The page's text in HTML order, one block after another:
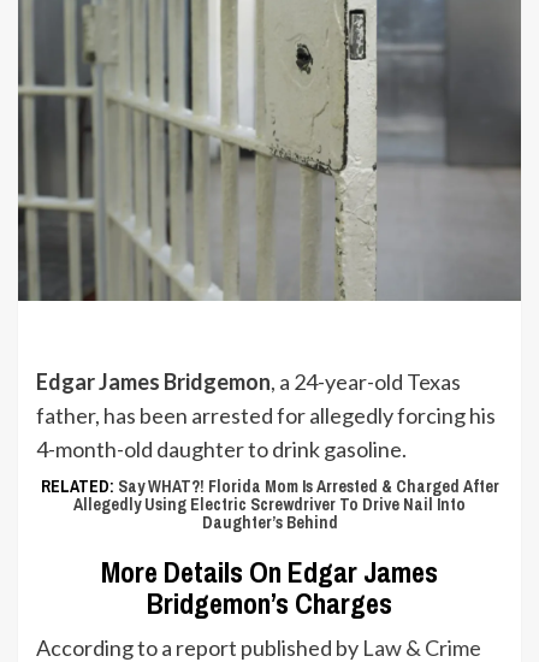
Edgar James Bridgemon, a 24-year-old Texas
father, has been arrested for allegedly forcing his
4-month-old daughter to drink gasoline.
RELATED: Say WHAT?! Florida Mom Is Arrested & Charged After
Allegedly Using Electric Screwdriver To Drive Nail Into
Daughter’s Behind
More Details On Edgar James
Bridgemon’s Charges
According to a report published by Law & Crime